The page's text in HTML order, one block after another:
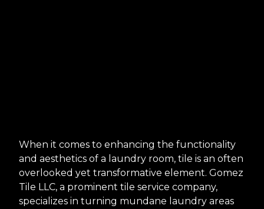
When it comes to enhancing the functionality
and aesthetics of a laundry room, tile is an often
overlooked yet transformative element. Gomez
Tile LLC, a prominent tile service company,
specializes in turning mundane laundry areas